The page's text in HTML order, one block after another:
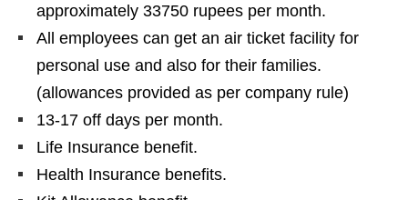
approximately 33750 rupees per month.
All employees can get an air ticket facility for
personal use and also for their families.
(allowances provided as per company rule)
13-17 off days per month.
Life Insurance benefit.
Health Insurance benefits.